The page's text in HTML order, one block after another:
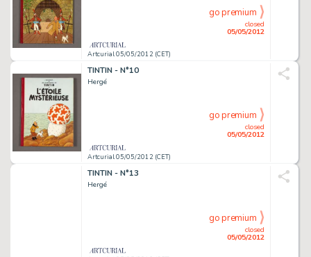
Artcurial 05/05/2012 (CET)
closed
05/05/2012
go premium
TINTIN - N°10
Hergé
Artcurial 05/05/2012 (CET)
closed
05/05/2012
go premium
TINTIN - N°13
Hergé
closed
05/05/2012
go premium